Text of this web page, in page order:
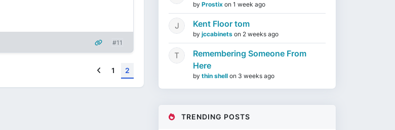
#11
Previous
1 2
by Prostix on 1 week ago
Kent Floor tom
by jccabinets on 2 weeks ago
Remembering Someone From
Here
by thin shell on 3 weeks ago
TRENDING POSTS